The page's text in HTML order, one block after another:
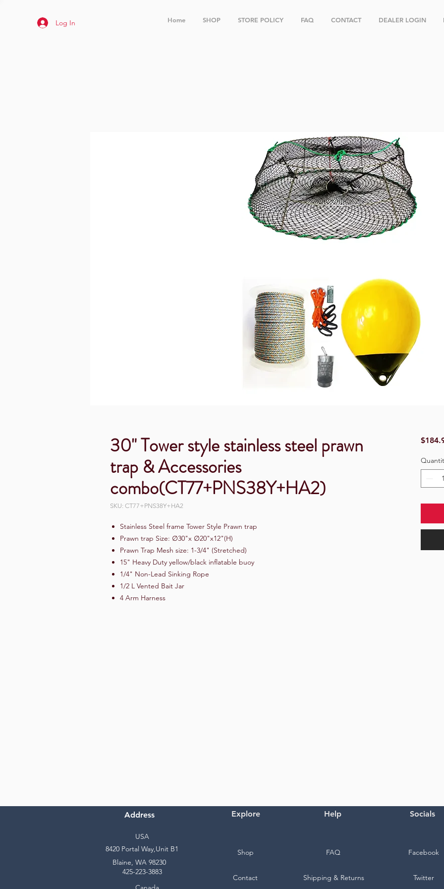
Home SHOP STORE POLICY FAQ CONTACT DEALER LOGIN
Log In
30" Tower style stainless steel prawn
trap & Accessories
combo(CT77+PNS38Y+HA2)
SKU: CT77+PNS38Y+HA2
Stainless Steel frame Tower Style Prawn trap
Prawn trap Size: ∅30"x ∅20"x12"(H)
Prawn Trap Mesh size: 1-3/4" (Stretched)
15" Heavy Duty yellow/black inflatable buoy
1/4" Non-Lead Sinking Rope
1/2 L Vented Bait Jar
4 Arm Harness
Address Explore Help Socials
USA
8420 Portal Way,Unit B1
Shop
FAQ
Blaine, WA 98230
425-223-3883
Contact
Shipping & Returns
Facebook
Twitter